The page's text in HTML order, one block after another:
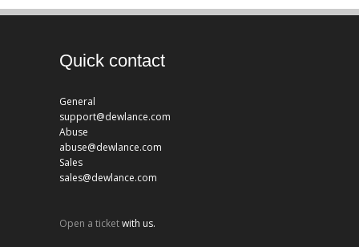
Quick contact
General
support@dewlance.com
Abuse
abuse@dewlance.com
Sales
sales@dewlance.com
Open a ticketwith us.